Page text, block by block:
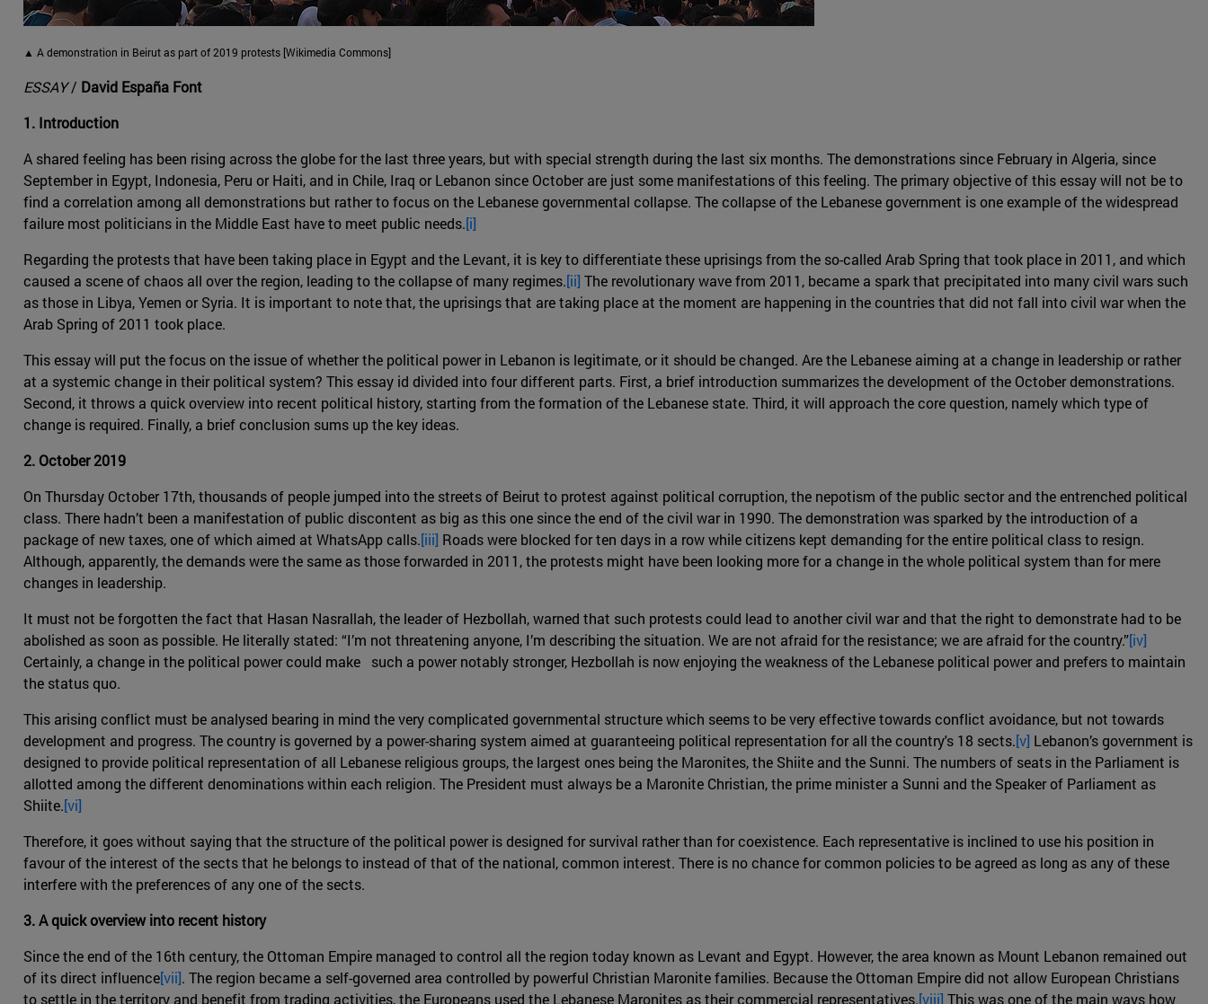
▲ A demonstration in Beirut as part of 2019 protests [Wikimedia Commons]
ESSAY/ David España Font
1. Introduction
A shared feeling has been rising across the globe for the last three years, but with special strength during the last six months. The demonstrations since February in Algeria, since
September in Egypt, Indonesia, Peru or Haiti, and in Chile, Iraq or Lebanon since October are just some manifestations of this feeling. The primary objective of this essay will not be to
find a correlation among all demonstrations but rather to focus on the Lebanese governmental collapse. The collapse of the Lebanese government is one example of the widespread
failure most politicians in the Middle East have to meet public needs.[i]
Regarding the protests that have been taking place in Egypt and the Levant, it is key to differentiate these uprisings from the so-called Arab Spring that took place in 2011, and which
caused a scene of chaos all over the region, leading to the collapse of many regimes.[ii] The revolutionary wave from 2011, became a spark that precipitated into many civil wars such
as those in Libya, Yemen or Syria. It is important to note that, the uprisings that are taking place at the moment are happening in the countries that did not fall into civil war when the
Arab Spring of 2011 took place.
This essay will put the focus on the issue of whether the political power in Lebanon is legitimate, or it should be changed. Are the Lebanese aiming at a change in leadership or rather
at a systemic change in their political system? This essay id divided into four different parts. First, a brief introduction summarizes the development of the October demonstrations.
Second, it throws a quick overview into recent political history, starting from the formation of the Lebanese state. Third, it will approach the core question, namely which type of
change is required. Finally, a brief conclusion sums up the key ideas.
2. October 2019
On Thursday October 17th, thousands of people jumped into the streets of Beirut to protest against political corruption, the nepotism of the public sector and the entrenched political
class. There hadn’t been a manifestation of public discontent as big as this one since the end of the civil war in 1990. The demonstration was sparked by the introduction of a
package of new taxes, one of which aimed at WhatsApp calls.[iii] Roads were blocked for ten days in a row while citizens kept demanding for the entire political class to resign.
Although, apparently, the demands were the same as those forwarded in 2011, the protests might have been looking more for a change in the whole political system than for mere
changes in leadership.
It must not be forgotten the fact that Hasan Nasrallah, the leader of Hezbollah, warned that such protests could lead to another civil war and that the right to demonstrate had to be
abolished as soon as possible. He literally stated: “I’m not threatening anyone, I’m describing the situation. We are not afraid for the resistance; we are afraid for the country.”[iv]
Certainly, a change in the political power could make such a power notably stronger, Hezbollah is now enjoying the weakness of the Lebanese political power and prefers to maintain
the status quo.
This arising conflict must be analysed bearing in mind the very complicated governmental structure which seems to be very effective towards conflict avoidance, but not towards
development and progress. The country is governed by a power-sharing system aimed at guaranteeing political representation for all the country's 18 sects.[v] Lebanon’s government is
designed to provide political representation of all Lebanese religious groups, the largest ones being the Maronites, the Shiite and the Sunni. The numbers of seats in the Parliament is
allotted among the different denominations within each religion. The President must always be a Maronite Christian, the prime minister a Sunni and the Speaker of Parliament as
Shiite.[vi]
Therefore, it goes without saying that the structure of the political power is designed for survival rather than for coexistence. Each representative is inclined to use his position in
favour of the interest of the sects that he belongs to instead of that of the national, common interest. There is no chance for common policies to be agreed as long as any of these
interfere with the preferences of any one of the sects.
3. A quick overview into recent history
Since the end of the 16th century, the Ottoman Empire managed to control all the region today known as Levant and Egypt. However, the area known as Mount Lebanon remained out
of its direct influence[vii]. The region became a self-governed area controlled by powerful Christian Maronite families. Because the Ottoman Empire did not allow European Christians
to settle in the territory and benefit from trading activities, the Europeans used the Lebanese Maronites as their commercial representatives.[viii] This was one of the main ways how